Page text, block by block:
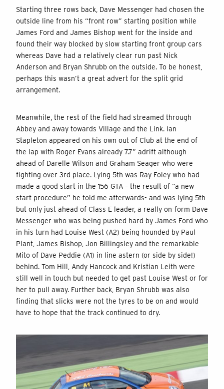
Starting three rows back, Dave Messenger had chosen the
outside line from his “front row” starting position while
James Ford and James Bishop went for the inside and
found their way blocked by slow starting front group cars
whereas Dave had a relatively clear run past Nick
Anderson and Bryan Shrubb on the outside. To be honest,
perhaps this wasn’t a great advert for the split grid
arrangement.
Meanwhile, the rest of the field had streamed through
Abbey and away towards Village and the Link. Ian
Stapleton appeared on his own out of Club at the end of
the lap with Roger Evans already 7.7” adrift although
ahead of Darelle Wilson and Graham Seager who were
fighting over 3rd place. Lying 5th was Ray Foley who had
made a good start in the 156 GTA – the result of “a new
start procedure” he told me afterwards- and was lying 5th
but only just ahead of Class E leader, a really on-form Dave
Messenger who was being pushed hard by James Ford who
in his turn had Louise West (A2) being hounded by Paul
Plant, James Bishop, Jon Billingsley and the remarkable
Mito of Dave Peddie (A1) in line astern (or side by side!)
behind. Tom Hill, Andy Hancock and Kristian Leith were
still well in touch but needed to get past Louise West or for
her to pull away. Further back, Bryan Shrubb was also
finding that slicks were not the tyres to be on and would
have to hope that the track continued to dry.